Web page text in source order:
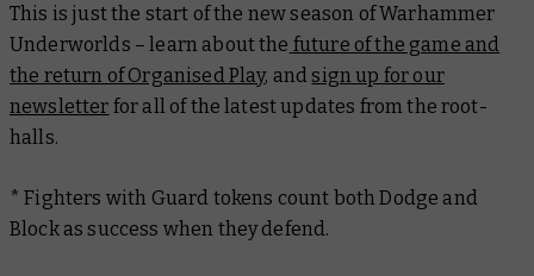
This is just the start of the new season of Warhammer
Underworlds – learn about the future of the game and
the return of Organised Play, andsign up for our
newsletter for all of the latest updates from the root-
halls.
* Fighters with Guard tokens count both Dodge and
Block as success when they defend.